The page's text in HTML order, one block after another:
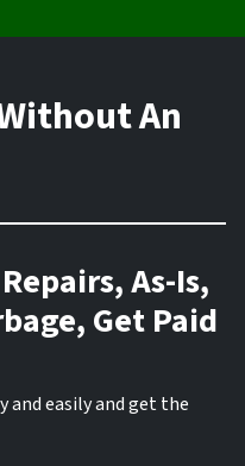
An
As-Is,
Get Paid
and easily and get the